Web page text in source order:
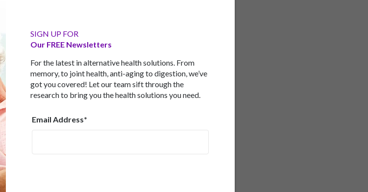
SIGN UP FOR
Our FREE Newsletters
For the latest in alternative health solutions. From
memory, to joint health, anti-aging to digestion, we’ve
got you covered! Let our team sift through the
research to bring you the health solutions you need.
Email Address*
the increase in blood glucose was more marked. The study
that cognitive effects of sugar are unlikely to be mediated by
are mediated by glucose." Lead researcher and food scientist Dr.
the 'sugar coma' - with regards to glucose - is indeed a real
decline after consumption of glucose-containing sugar. "While
observe is substantial."
sugars and are absorbed via the small intestine into the
need for energy with glucose. In fact, when doctors talk about
about. Glucose and fructose are metabolized by different
directly to the brain, fructose is taken up by the liver. If it's
otherwise it will be turned into fat. This explains the failure of
the brain. And that's all this study was looking at â€“ whether
at cognitive ability. Another thing to note is that it really
because the body quickly converts most low-fiber carbs
often advised to avoid high-glycemic carbs â€“ "white foods"
These foods aren't much better than eating sugar right out
to do as a child.)